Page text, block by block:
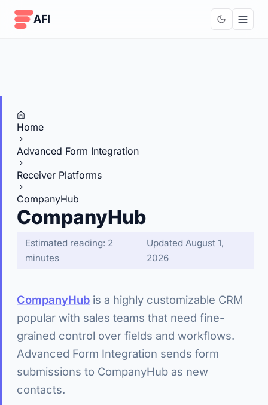
AFI
Home
Advanced Form Integration
Receiver Platforms
CompanyHub
CompanyHub
Estimated reading: 2
minutes
Updated August 1,
2026
CompanyHub is a highly customizable CRM
popular with sales teams that need fine-
grained control over fields and workflows.
Advanced Form Integration sends form
submissions to CompanyHub as new
contacts.